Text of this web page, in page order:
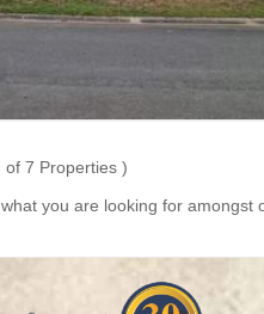
of 7 Properties )
you are looking for amongst